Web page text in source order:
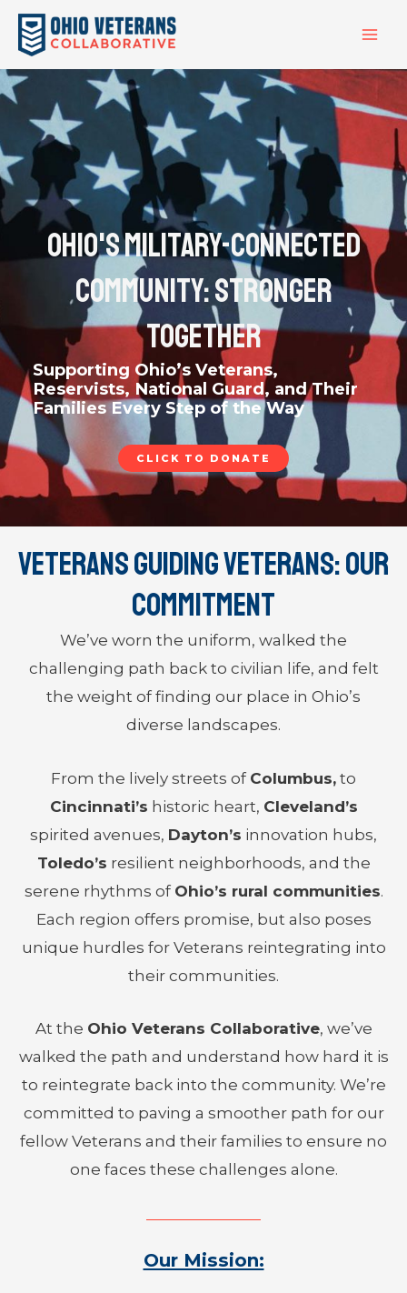
Skip
content
Ohio's Military-Connected
Community: Stronger
Together
Supporting Ohio’s Veterans,
Reservists, National Guard, and Their
Families Every Step of the Way
CLICK TO DONATE
Veterans Guiding Veterans: Our
Commitment
We’ve worn the uniform, walked the
challenging path back to civilian life, and felt
the weight of finding our place in Ohio’s
diverse landscapes.
From the lively streets of Columbus, to
Cincinnati’s historic heart, Cleveland’s
spirited avenues, Dayton’s innovation hubs,
Toledo’s resilient neighborhoods, and the
serene rhythms of Ohio’s rural communities.
Each region offers promise, but also poses
unique hurdles for Veterans reintegrating into
their communities.
At the Ohio Veterans Collaborative, we’ve
walked the path and understand how hard it is
to reintegrate back into the community. We’re
committed to paving a smoother path for our
fellow Veterans and their families to ensure no
one faces these challenges alone.
Our Mission: